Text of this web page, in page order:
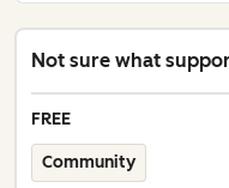
Not sure what
FREE
Community